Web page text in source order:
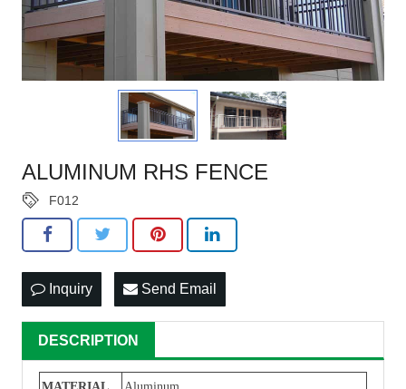
DOWNLOAD
F.A.Q
ALUMINUM RHS FENCE
F012
Inquiry Send Email
DESCRIPTION